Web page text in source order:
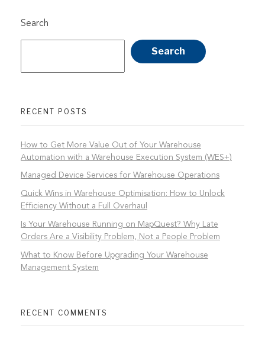
Search
Search
RECENT POSTS
How to Get More Value Out of Your Warehouse
Automation with a Warehouse Execution System (WES+)
Managed Device Services for Warehouse Operations
Quick Wins in Warehouse Optimisation: How to Unlock
Efficiency Without a Full Overhaul
Is Your Warehouse Running on MapQuest? Why Late
Orders Are a Visibility Problem, Not a People Problem
What to Know Before Upgrading Your Warehouse
Management System
RECENT COMMENTS